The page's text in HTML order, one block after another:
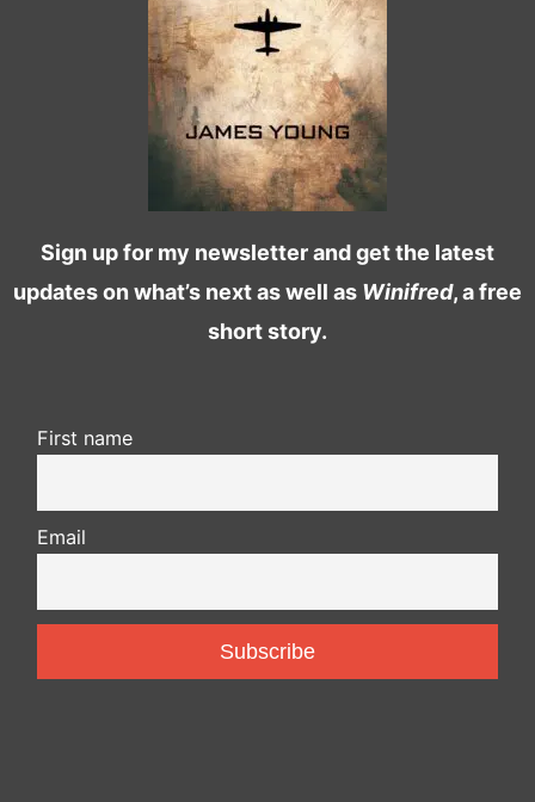
Sign up for my newsletter and get the latest
updates on what’s next as well as Winifred, a free
short story.
First name
Email